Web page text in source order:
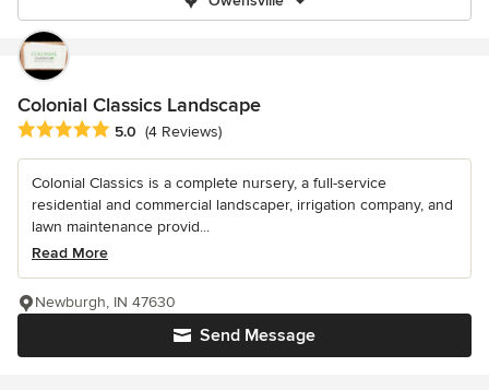
Colonial Classics Landscape
Average rating: 5 out of 5 stars
5.0 (4 Reviews)
Colonial Classics is a complete nursery, a full-service
residential and commercial landscaper, irrigation company, and
lawn maintenance provid...
Read More
Send Message
Newburgh, IN 47630